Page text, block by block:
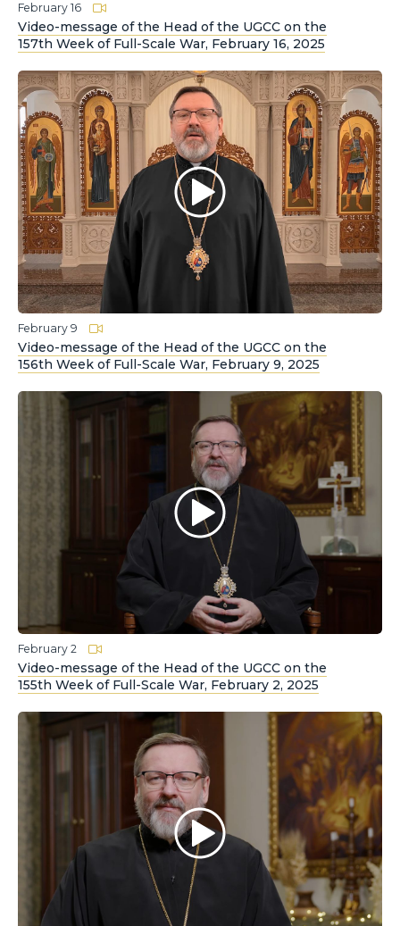
February 16
Video-message of the Head of the UGCC on the
157th Week of Full-Scale War, February 16, 2025
February 9
Video-message of the Head of the UGCC on the
156th Week of Full-Scale War, February 9, 2025
February 2
Video-message of the Head of the UGCC on the
155th Week of Full-Scale War, February 2, 2025